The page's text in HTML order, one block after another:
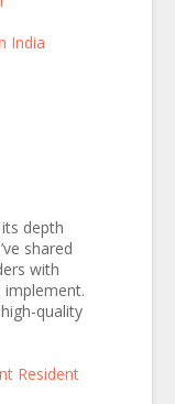
India
depth
shared
with
implement.
quality
Resident